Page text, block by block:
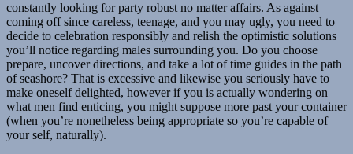
constantly looking for party robust no matter affairs. As against
coming off since careless, teenage, and you may ugly, you need to
decide to celebration responsibly and relish the optimistic solutions
you’ll notice regarding males surrounding you. Do you choose
prepare, uncover directions, and take a lot of time guides in the path
of seashore? That is excessive and likewise you seriously have to
make oneself delighted, however if you is actually wondering on
what men find enticing, you might suppose more past your container
(when you’re nonetheless being appropriate so you’re capable of
your self, naturally).